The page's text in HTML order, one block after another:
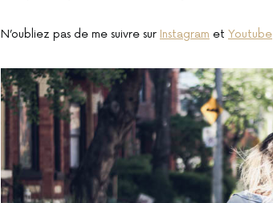
N’oubliez pas de me suivre sur Instagram et Youtube